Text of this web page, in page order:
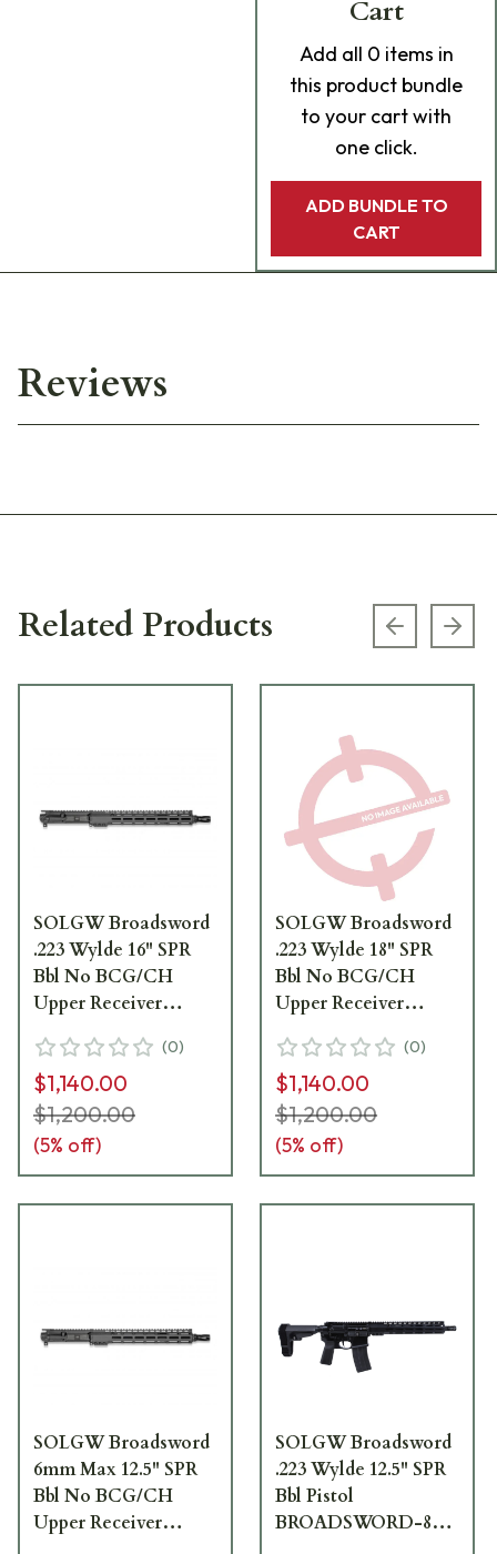
Cart
Add all 0 items in
this product bundle
to your cart with
one click.
ADD BUNDLE TO
CART
Reviews
Related Products Previous
SOLGW Broadsword
.223 Wylde 16" SPR
Bbl No BCG/CH
Upper Receiver
89-16-223
(0)
$1,140.00
$1,200.00
(5% off)
SOLGW Broadsword
.223 Wylde 18" SPR
Bbl No BCG/CH
Upper Receiver
89-18-223
(0)
$1,140.00
$1,200.00
(5% off)
SOLGW Broadsword
6mm Max 12.5" SPR
Bbl No BCG/CH
Upper Receiver
SOLGW Broadsword
.223 Wylde 12.5" SPR
Bbl Pistol
BROADSWORD-89-